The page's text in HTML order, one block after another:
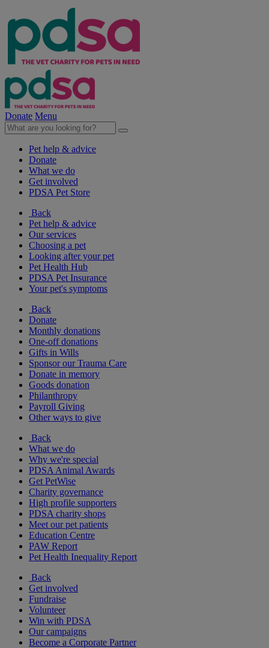
Donate Menu
Pet help & advice
Donate
What we do
Get involved
PDSA Pet Store
Back
Pet help & advice
Our services
Choosing a pet
Looking after your pet
Pet Health Hub
PDSA Pet Insurance
Your pet's symptoms
Back
Donate
Monthly donations
One-off donations
Gifts in Wills
Sponsor our Trauma Care
Donate in memory
Goods donation
Philanthropy
Payroll Giving
Other ways to give
Back
What we do
Why we're special
PDSA Animal Awards
Get PetWise
Charity governance
High profile supporters
PDSA charity shops
Meet our pet patients
Education Centre
PAW Report
Pet Health Inequality Report
Back
Get involved
Fundraise
Volunteer
Win with PDSA
Our campaigns
Become a Corporate Partner